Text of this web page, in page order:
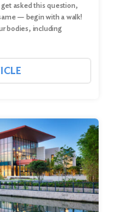
asked this question,
— begin with a walk!
bodies, including